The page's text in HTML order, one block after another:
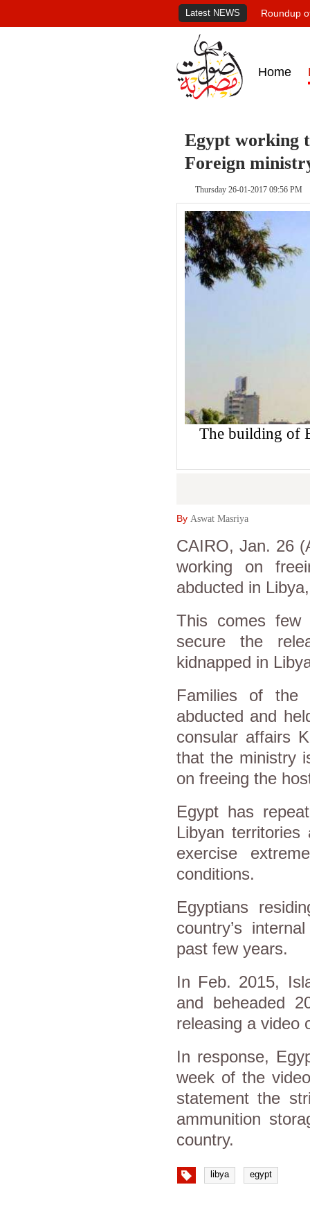
Latest NEWS Roundup
Home
Egypt working
Foreign
Thursday 26-01-2017 09:56 PM
The building of
By Aswat Masriya
CAIRO, Jan. 26
working on
abducted in
This comes few
secure the
kidnapped in
Families of the
abducted and
consular affairs
that the ministry
on freeing the
Egypt has
Libyan
exercise
conditions.
Egyptians
country’s
past few years.
In Feb. 2015,
and beheaded
releasing a video
In response,
week of the
statement the
ammunition
country.
libya egypt